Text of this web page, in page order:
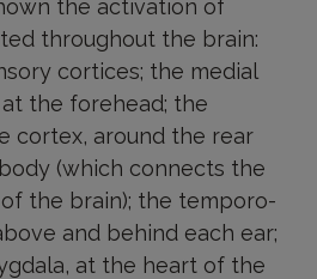
the activation of
throughout the brain:
cortices; the medial
at the forehead; the
cortex, around the rear
(which connects the
the brain); the temporo-
and behind each ear;
at the heart of the